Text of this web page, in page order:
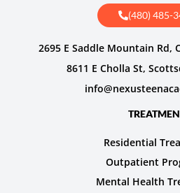
(480) 485-
2695 E Saddle Mountain Rd,
8611 E Cholla St,
Residential
Outpatient
Mental Health